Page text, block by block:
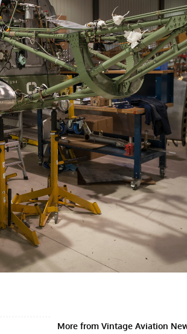
More from Vintage Aviation